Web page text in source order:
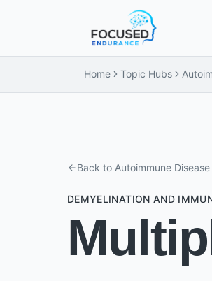
Home Topic Hubs
Back to Autoimmune
DEMYELINATION AND